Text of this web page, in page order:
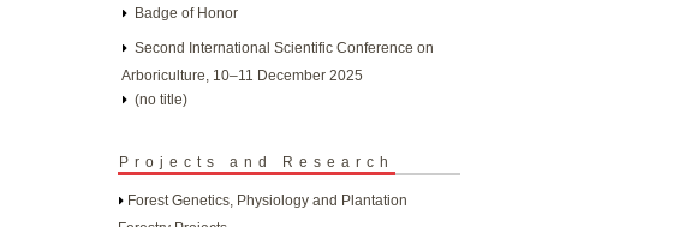
Badge of Honor
Second International Scientific Conference on
Arboriculture, 10–11 December 2025
(no title)
Projects and Research
Forest Genetics, Physiology and Plantation